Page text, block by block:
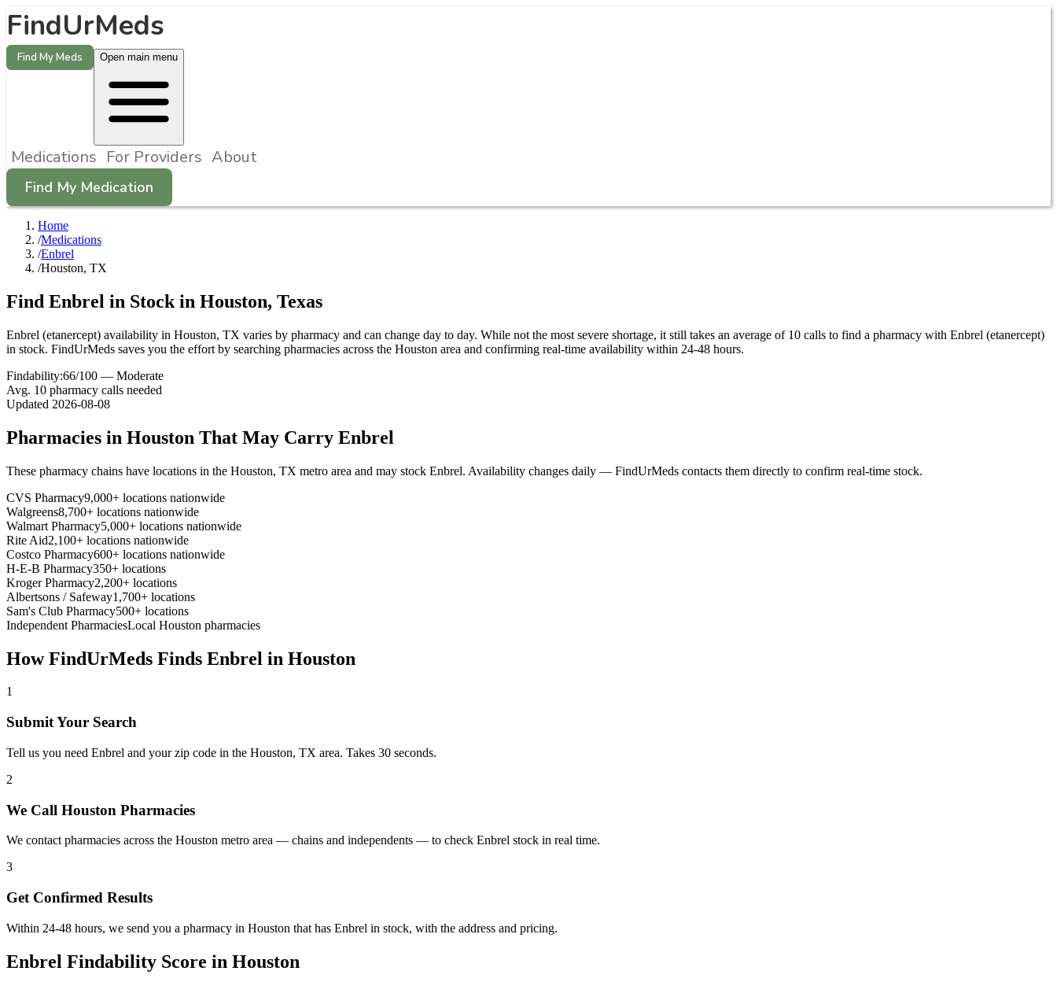
FindUrMeds
Find My Meds Open main menu
Medications For Providers About
Find My Medication
Home
/Medications
/Enbrel
/Houston, TX
Find Enbrel in Stock in Houston, Texas
Enbrel (etanercept) availability in Houston, TX varies by pharmacy and can change day to day. While not the most severe shortage, it still takes an average of 10 calls to find a pharmacy with Enbrel (etanercept)
in stock. FindUrMeds saves you the effort by searching pharmacies across the Houston area and confirming real-time availability within 24-48 hours.
Findability:66/100 — Moderate
Avg. 10 pharmacy calls needed
Updated 2026-08-08
Pharmacies in Houston That May Carry Enbrel
These pharmacy chains have locations in the Houston, TX metro area and may stock Enbrel. Availability changes daily — FindUrMeds contacts them directly to confirm real-time stock.
CVS Pharmacy9,000+ locations nationwide
Walgreens8,700+ locations nationwide
Walmart Pharmacy5,000+ locations nationwide
Rite Aid2,100+ locations nationwide
Costco Pharmacy600+ locations nationwide
H-E-B Pharmacy350+ locations
Kroger Pharmacy2,200+ locations
Albertsons / Safeway1,700+ locations
Sam's Club Pharmacy500+ locations
Independent PharmaciesLocal Houston pharmacies
How FindUrMeds Finds Enbrel in Houston
1
Submit Your Search
Tell us you need Enbrel and your zip code in the Houston, TX area. Takes 30 seconds.
2
We Call Houston Pharmacies
We contact pharmacies across the Houston metro area — chains and independents — to check Enbrel stock in real time.
3
Get Confirmed Results
Within 24-48 hours, we send you a pharmacy in Houston that has Enbrel in stock, with the address and pricing.
Enbrel Findability Score in Houston